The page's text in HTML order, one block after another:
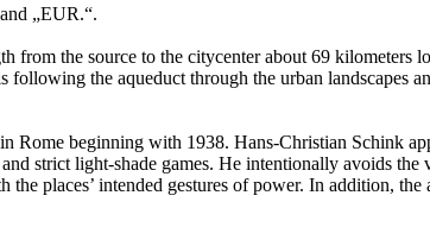
„EUR.“.
the source to the citycenter about 69 kilometers
the aqueduct through the urban landscapes
beginning with 1938. Hans-Christian Schink
strict light-shade games. He intentionally avoids
places’ intended gestures of power. In addition,